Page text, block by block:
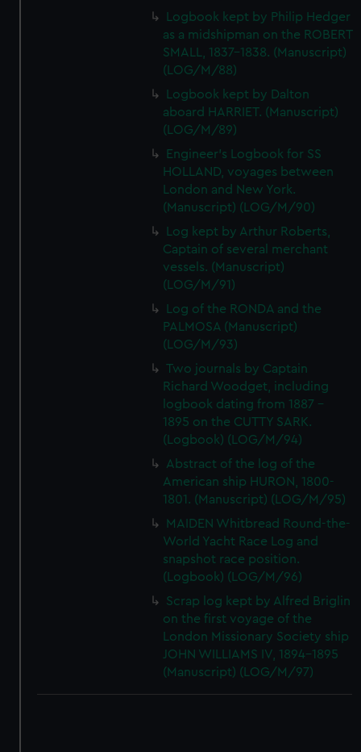
Logbook kept by Philip Hedger
as a midshipman on the ROBERT
SMALL, 1837-1838. (Manuscript)
(LOG/M/88)
Logbook kept by Dalton
aboard HARRIET. (Manuscript)
(LOG/M/89)
Engineer's Logbook for SS
HOLLAND, voyages between
London and New York.
(Manuscript) (LOG/M/90)
Log kept by Arthur Roberts,
Captain of several merchant
vessels. (Manuscript)
(LOG/M/91)
Log of the RONDA and the
PALMOSA (Manuscript)
(LOG/M/93)
Two journals by Captain
Richard Woodget, including
logbook dating from 1887 -
1895 on the CUTTY SARK.
(Logbook) (LOG/M/94)
Abstract of the log of the
American ship HURON, 1800-
1801. (Manuscript) (LOG/M/95)
MAIDEN Whitbread Round-the-
World Yacht Race Log and
snapshot race position.
(Logbook) (LOG/M/96)
Scrap log kept by Alfred Briglin
on the first voyage of the
London Missionary Society ship
JOHN WILLIAMS IV, 1894-1895
(Manuscript) (LOG/M/97)